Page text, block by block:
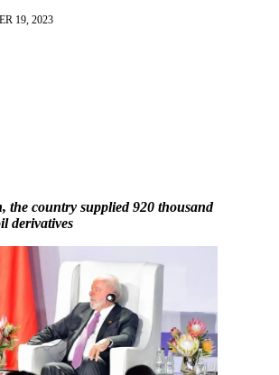
19, 2023
the country supplied 920 thousand
derivatives